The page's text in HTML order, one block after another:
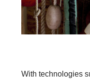
With technologies